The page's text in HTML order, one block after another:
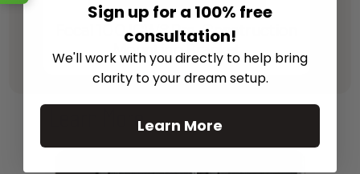
Focal 100 ICW8 Pre-Construction
Mounting Bracket
Learn MoreAbout Our Products
Sign up for a 100% free
consultation!
We'll work with you directly to help bring
clarity to your dream setup.
Learn More